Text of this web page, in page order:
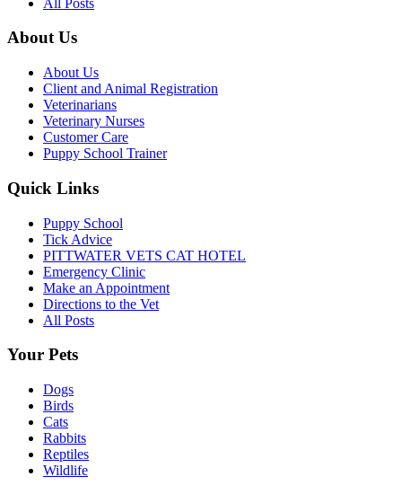
About Us
About Us
Client and Animal Registration
Veterinarians
Veterinary Nurses
Customer Care
Puppy School Trainer
Quick Links
Puppy School
Tick Advice
PITTWATER VETS CAT HOTEL
Emergency Clinic
Make an Appointment
Directions to the Vet
All Posts
Your Pets
Dogs
Birds
Cats
Rabbits
Reptiles
Wildlife